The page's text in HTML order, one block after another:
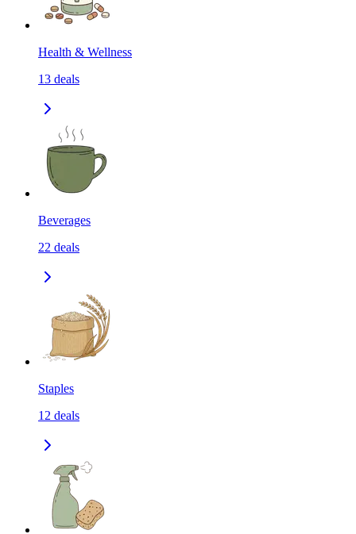
Health & Wellness
13 deals
Beverages
22 deals
Staples
12 deals